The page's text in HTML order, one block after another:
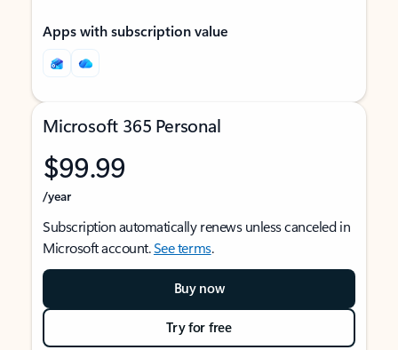
Apps with subscription value
Microsoft 365 Personal
$99.99
/year
Subscription automatically renews unless canceled in
Microsoft account.See terms.
Buy now
Try for free